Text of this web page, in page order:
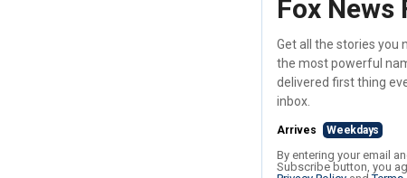
Fox News
Get all the stories you
the most powerful
delivered first thing
inbox.
Arrives Weekdays
By entering your email
Subscribe button, you